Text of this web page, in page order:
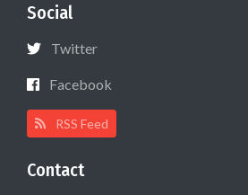
Social
Twitter
Facebook
RSS Feed
Contact